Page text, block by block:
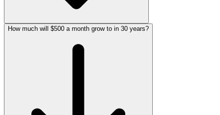
How much will $500 a month grow to in 30 years?